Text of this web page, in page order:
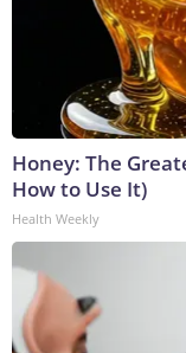
Honey: The
How to Use It)
Health Weekly